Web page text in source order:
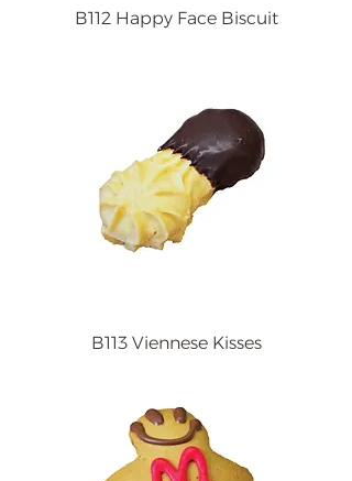
B112 Happy Face Biscuit
B113 Viennese Kisses